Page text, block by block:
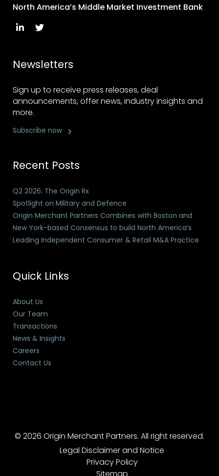
North America’s Middle Market Investment Bank
Newsletters
Sign up to receive press releases, deal
announcements, offer news, industry insights and
more.
Subscribe now
Recent Posts
Q2 2026: The Origin Rx
Spotlight on Military and Defence
Origin Merchant Partners Combines with Boston and
New York-based Consensus to build North America’s
Leading Independent Consumer & Retail M&A Practice
Quick Links
About Us
Our Team
Transactions
News & Insights
Careers
Contact Us
© 2026 Origin Merchant Partners. All right reserved.
Legal Disclaimer and Notice
Privacy Policy